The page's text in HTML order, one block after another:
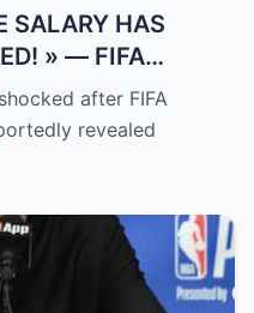
SALARY HAS
FIFA
has suddenly
about Erling
while also
interests related
after FIFA
revealed